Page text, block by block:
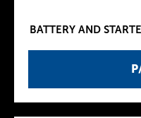
BATTERY AND